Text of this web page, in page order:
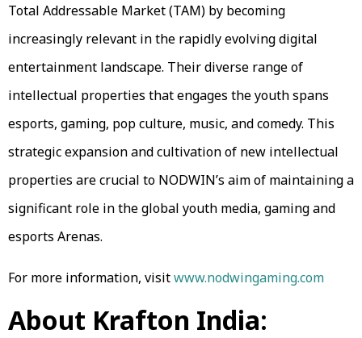
Total Addressable Market (TAM) by becoming
increasingly relevant in the rapidly evolving digital
entertainment landscape. Their diverse range of
intellectual properties that engages the youth spans
esports, gaming, pop culture, music, and comedy. This
strategic expansion and cultivation of new intellectual
properties are crucial to NODWIN’s aim of maintaining a
significant role in the global youth media, gaming and
esports Arena​s.
For more information, visitwww.nodwingaming.com
About Krafton India: